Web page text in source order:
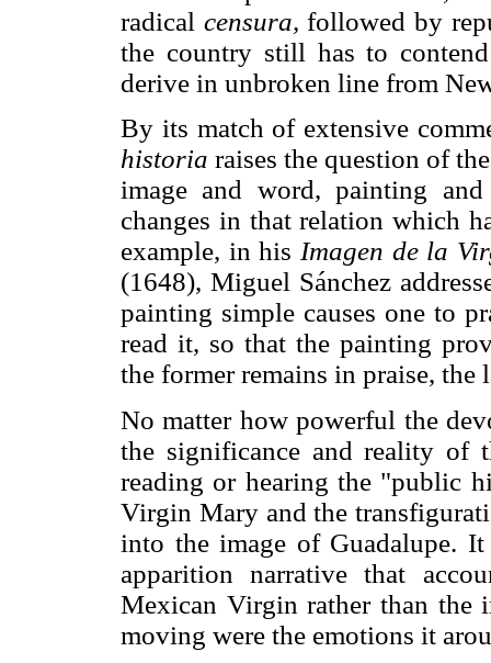
radical censura, followed by
the country still has to
derive in unbroken line from
By its match of extensive
historia raises the question of
image and word, painting
changes in that relation which
example, in his Imagen de la
(1648), Miguel Sánchez
painting simple causes one to
read it, so that the painting
the former remains in praise, the
No matter how powerful the
the significance and reality of
reading or hearing the "public
Virgin Mary and the
into the image of Guadalupe.
apparition narrative that
Mexican Virgin rather than the
moving were the emotions it